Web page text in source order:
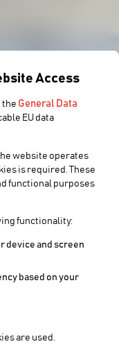
Access
the General Data
EU data
website operates
is required. These
functional purposes
functionality:
device and screen
based on your
are used.